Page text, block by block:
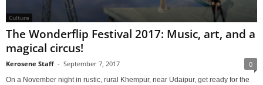
Culture
The Wonderflip Festival 2017: Music, art, and a
magical circus!
Kerosene Staff - September 7, 2017 0
On a November night in rustic, rural Khempur, near Udaipur, get ready for the